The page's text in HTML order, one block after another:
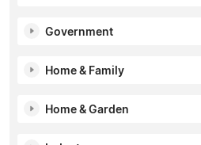
Government
Home & Family
Home & Garden